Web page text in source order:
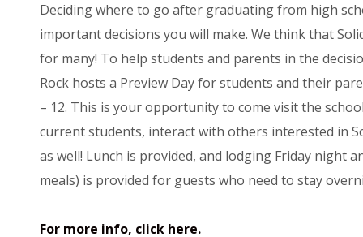
Deciding where to go after graduating from high
important decisions you will make. We think that
for many! To help students and parents in the
Rock hosts a Preview Day for students and their
– 12. This is your opportunity to come visit the
current students, interact with others interested in
as well! Lunch is provided, and lodging Friday night
meals) is provided for guests who need to stay
For more info, click here.